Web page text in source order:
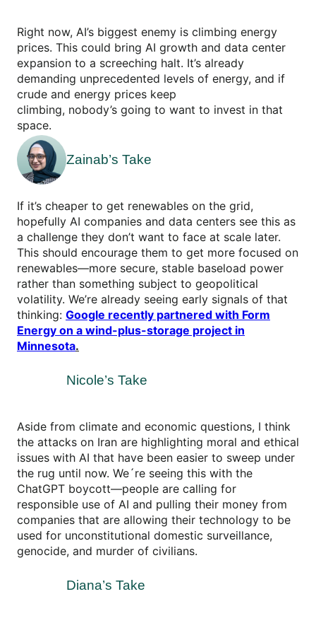
Right now, AI’s biggest enemy is climbing energy
prices. This could bring AI growth and data center
expansion to a screeching halt. It’s already
demanding unprecedented levels of energy, and if
crude and energy prices keep
climbing, nobody’s going to want to invest in that
space.
Zainab’s Take
If it’s cheaper to get renewables on the grid,
hopefully AI companies and data centers see this as
a challenge they don’t want to face at scale later.
This should encourage them to get more focused on
renewables—more secure, stable baseload power
rather than something subject to geopolitical
volatility. We’re already seeing early signals of that
thinking: Google recently partnered with Form
Energy on a wind-plus-storage project in
Minnesota.
Nicole’s Take
Aside from climate and economic questions, I think
the attacks on Iran are highlighting moral and ethical
issues with AI that have been easier to sweep under
the rug until now. We´re seeing this with the
ChatGPT boycott—people are calling for
responsible use of AI and pulling their money from
companies that are allowing their technology to be
used for unconstitutional domestic surveillance,
genocide, and murder of civilians.
Diana’s Take